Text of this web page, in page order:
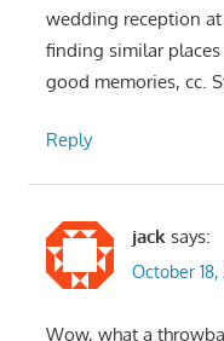
wedding reception at
finding similar
good memories, cc.
Reply
jack says:
October 18,
Wow, what a